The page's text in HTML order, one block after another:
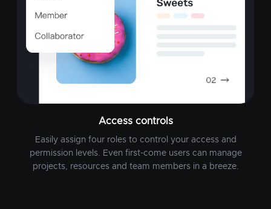
Access controls
Easily assign four roles to control your access and
permission levels. Even first-come users can manage
projects, resources and team members in a breeze.